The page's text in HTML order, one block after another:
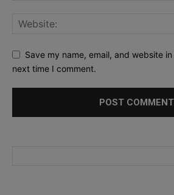
Save my name, email, and website
next time I comment.